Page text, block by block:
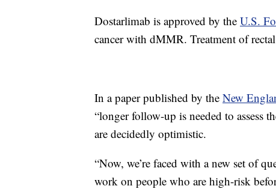
Dostarlimab is approved by the U.S.
cancer with dMMR. Treatment of
In a paper published by the New
“longer follow-up is needed to assess
are decidedly optimistic.
“Now, we’re faced with a new set of
work on people who are high-risk